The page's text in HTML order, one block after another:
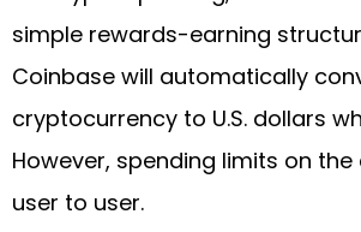
simple rewards-earning
Coinbase will automatically
cryptocurrency to U.S. dollars
However, spending limits on
user to user.